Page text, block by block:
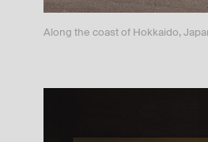
Along the coast of Hokkaido,